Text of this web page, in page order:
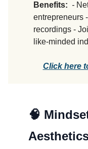
Benefits: -
entrepreneurs
recordings -
like-minded
Click here
🧠